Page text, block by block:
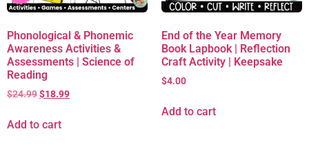
Phonological & Phonemic
Awareness Activities &
Assessments | Science of
Reading
$24.99$18.99
Add to cart
End of the Year Memory
Book Lapbook | Reflection
Craft Activity | Keepsake
$4.00
Add to cart